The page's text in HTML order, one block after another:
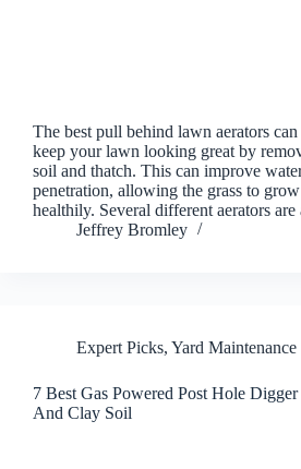
The best pull behind lawn aerators
keep your lawn looking great by
soil and thatch. This can improve
penetration, allowing the grass to
healthily. Several different aerators
Jeffrey Bromley
Expert Picks, Yard Maintenance
7 Best Gas Powered Post Hole
And Clay Soil